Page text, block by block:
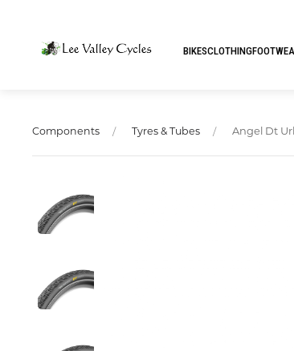
BIKESCLOTHING
Components Tyres & Tubes Angel Dt